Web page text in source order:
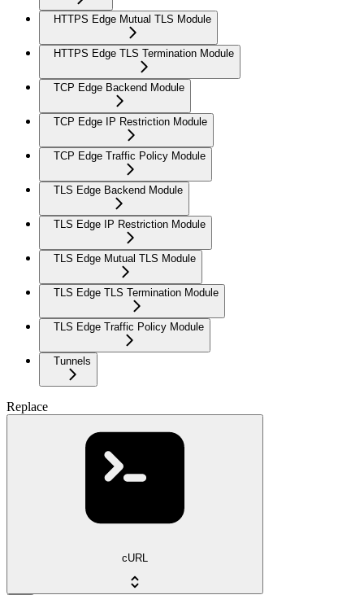
HTTPS Edge Mutual TLS Module
HTTPS Edge TLS Termination Module
TCP Edge Backend Module
TCP Edge IP Restriction Module
TCP Edge Traffic Policy Module
TLS Edge Backend Module
TLS Edge IP Restriction Module
TLS Edge Mutual TLS Module
TLS Edge TLS Termination Module
TLS Edge Traffic Policy Module
Tunnels
Replace
cURL